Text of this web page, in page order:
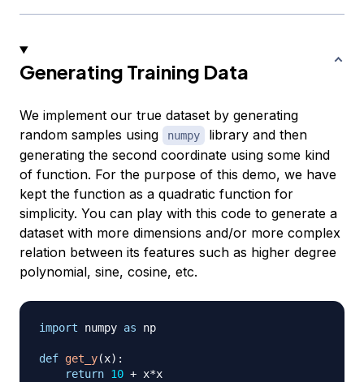
Generating Training Data
We implement our true dataset by generating
random samples using
numpy
library and then
generating the second coordinate using some kind
of function. For the purpose of this demo, we have
kept the function as a quadratic function for
simplicity. You can play with this code to generate a
dataset with more dimensions and/or more complex
relation between its features such as higher degree
polynomial, sine, cosine, etc.
import numpy as np
def get_y(x) :
return 10 + x*x